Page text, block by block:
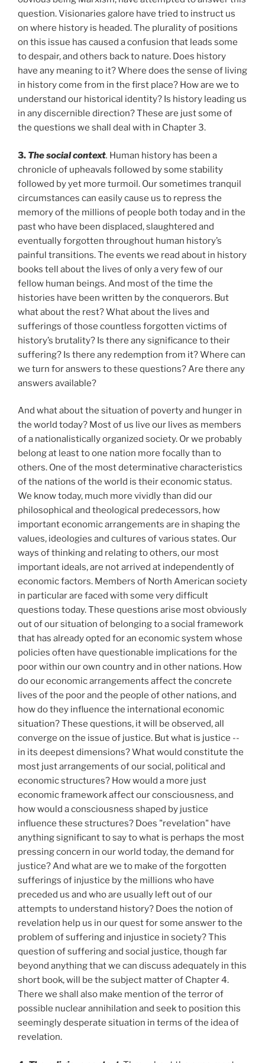
question. Visionaries galore have tried to instruct us
on where history is headed. The plurality of positions
on this issue has caused a confusion that leads some
to despair, and others back to nature. Does history
have any meaning to it? Where does the sense of living
in history come from in the first place? How are we to
understand our historical identity? Is history leading us
in any discernible direction? These are just some of
the questions we shall deal with in Chapter 3.
3. The social context. Human history has been a
chronicle of upheavals followed by some stability
followed by yet more turmoil. Our sometimes tranquil
circumstances can easily cause us to repress the
memory of the millions of people both today and in the
past who have been displaced, slaughtered and
eventually forgotten throughout human history’s
painful transitions. The events we read about in history
books tell about the lives of only a very few of our
fellow human beings. And most of the time the
histories have been written by the conquerors. But
what about the rest? What about the lives and
sufferings of those countless forgotten victims of
history’s brutality? Is there any significance to their
suffering? Is there any redemption from it? Where can
we turn for answers to these questions? Are there any
answers available?
And what about the situation of poverty and hunger in
the world today? Most of us live our lives as members
of a nationalistically organized society. Or we probably
belong at least to one nation more focally than to
others. One of the most determinative characteristics
of the nations of the world is their economic status.
We know today, much more vividly than did our
philosophical and theological predecessors, how
important economic arrangements are in shaping the
values, ideologies and cultures of various states. Our
ways of thinking and relating to others, our most
important ideals, are not arrived at independently of
economic factors. Members of North American society
in particular are faced with some very difficult
questions today. These questions arise most obviously
out of our situation of belonging to a social framework
that has already opted for an economic system whose
policies often have questionable implications for the
poor within our own country and in other nations. How
do our economic arrangements affect the concrete
lives of the poor and the people of other nations, and
how do they influence the international economic
situation? These questions, it will be observed, all
converge on the issue of justice. But what is justice --
in its deepest dimensions? What would constitute the
most just arrangements of our social, political and
economic structures? How would a more just
economic framework affect our consciousness, and
how would a consciousness shaped by justice
influence these structures? Does "revelation" have
anything significant to say to what is perhaps the most
pressing concern in our world today, the demand for
justice? And what are we to make of the forgotten
sufferings of injustice by the millions who have
preceded us and who are usually left out of our
attempts to understand history? Does the notion of
revelation help us in our quest for some answer to the
problem of suffering and injustice in society? This
question of suffering and social justice, though far
beyond anything that we can discuss adequately in this
short book, will be the subject matter of Chapter 4.
There we shall also make mention of the terror of
possible nuclear annihilation and seek to position this
seemingly desperate situation in terms of the idea of
revelation.